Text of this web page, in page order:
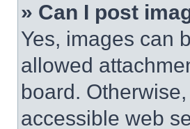
» Can I post
Yes, images can
allowed
board.
accessible web